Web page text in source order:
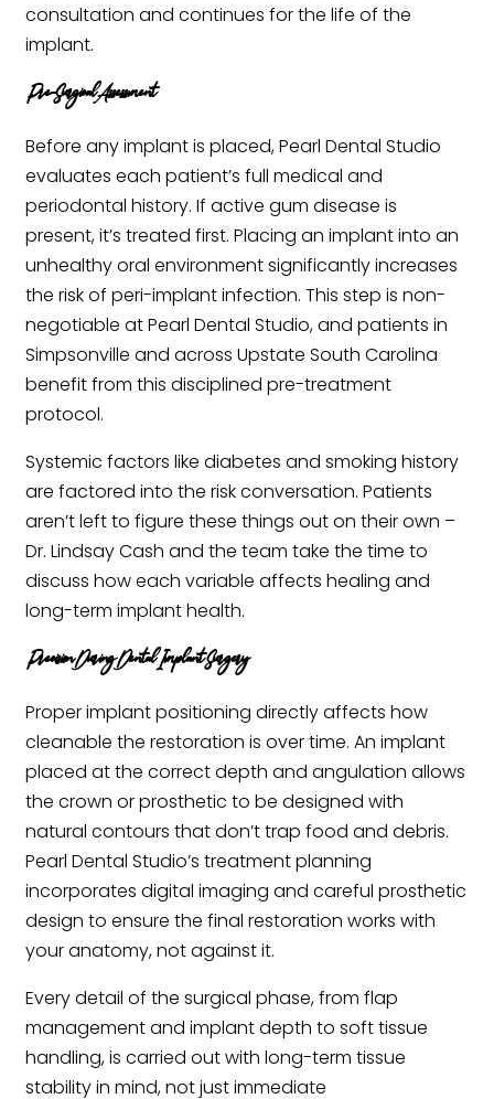
consultation and continues for the life of the
implant.
Pre-Surgical Assessment
Before any implant is placed, Pearl Dental Studio
evaluates each patient’s full medical and
periodontal history. If active gum disease is
present, it’s treated first. Placing an implant into an
unhealthy oral environment significantly increases
the risk of peri-implant infection. This step is non-
negotiable at Pearl Dental Studio, and patients in
Simpsonville and across Upstate South Carolina
benefit from this disciplined pre-treatment
protocol.
Systemic factors like diabetes and smoking history
are factored into the risk conversation. Patients
aren’t left to figure these things out on their own –
Dr. Lindsay Cash and the team take the time to
discuss how each variable affects healing and
long-term implant health.
Precision During Dental Implant Surgery
Proper implant positioning directly affects how
cleanable the restoration is over time. An implant
placed at the correct depth and angulation allows
the crown or prosthetic to be designed with
natural contours that don’t trap food and debris.
Pearl Dental Studio’s treatment planning
incorporates digital imaging and careful prosthetic
design to ensure the final restoration works with
your anatomy, not against it.
Every detail of the surgical phase, from flap
management and implant depth to soft tissue
handling, is carried out with long-term tissue
stability in mind, not just immediate